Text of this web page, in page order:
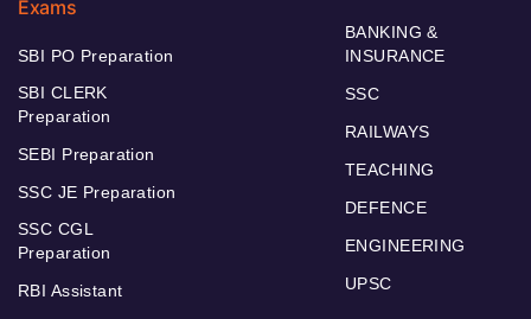
Exams
SBI PO Preparation
SBI CLERK
Preparation
SEBI Preparation
SSC JE Preparation
SSC CGL
Preparation
RBI Assistant
BANKING &
INSURANCE
SSC
RAILWAYS
TEACHING
DEFENCE
ENGINEERING
UPSC